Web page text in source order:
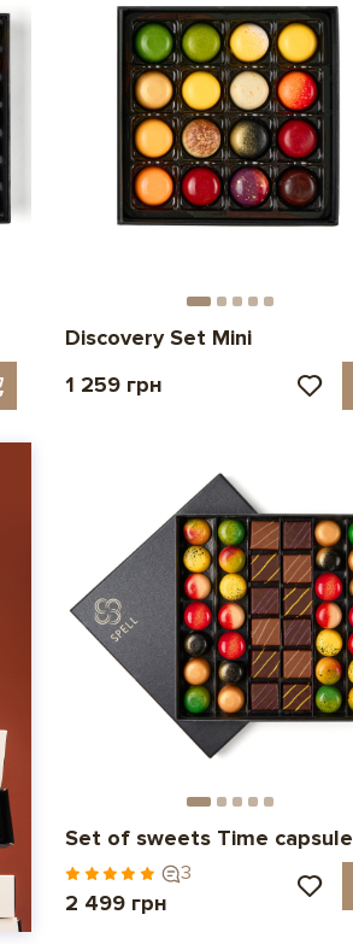
Discovery Set Mini
1 259 грн
Set of sweets Time capsule
3
2 499 грн